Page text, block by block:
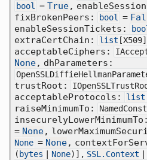
bool = True,
fixBrokenPeers:
bool =
enableSessionTickets:
extraCertChain:
list [
acceptableCiphers:
None, dhParameters:
trustRoot:
acceptableProtocols:
list
raiseMinimumTo:
insecurelyLowerMinimumTo:
= None,
None = None,
( bytes None)], SSL.Context